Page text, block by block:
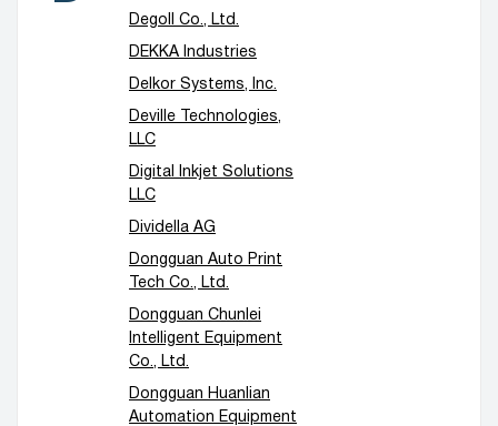
Degoll Co., Ltd.
DEKKA Industries
Delkor Systems, Inc.
Deville Technologies,
LLC
Digital Inkjet Solutions
LLC
Dividella AG
Dongguan Auto Print
Tech Co., Ltd.
Dongguan Chunlei
Intelligent Equipment
Co., Ltd.
Dongguan Huanlian
Automation Equipment